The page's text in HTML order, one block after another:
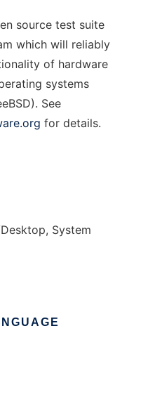
source test suite
which will reliably
of hardware
systems
See
for details.
System